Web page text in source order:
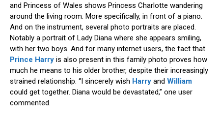
and Princess of Wales shows Princess Charlotte wandering
around the living room. More specifically, in front of a piano.
And on the instrument, several photo portraits are placed.
Notably a portrait of Lady Diana where she appears smiling,
with her two boys. And for many internet users, the fact that
Prince Harry is also present in this family photo proves how
much he means to his older brother, despite their increasingly
strained relationship. “I sincerely wish Harry and William
could get together. Diana would be devastated,” one user
commented.